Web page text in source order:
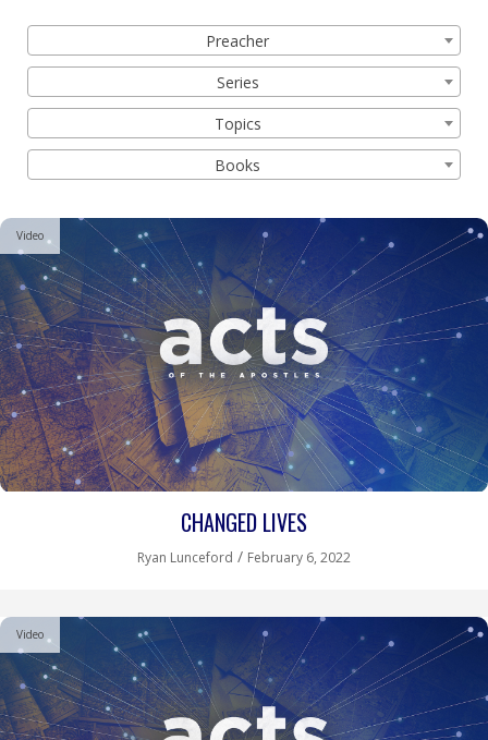
Preacher
Series
Topics
Books
Video
CHANGED LIVES
Ryan Lunceford / February 6, 2022
Video